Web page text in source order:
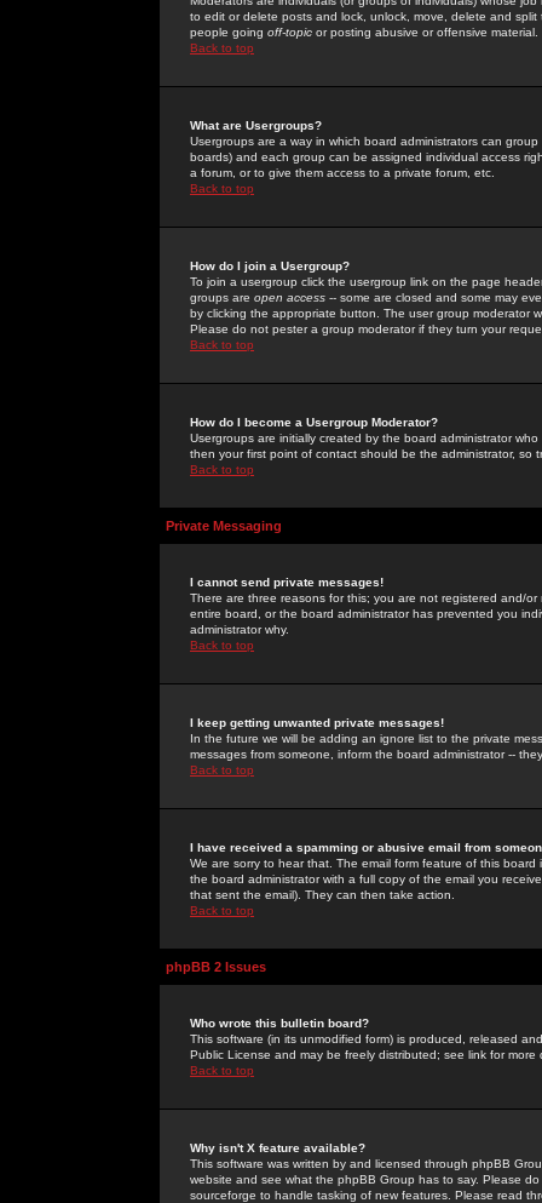
to edit or delete posts and lock, unlock, move, delete and
people going off-topic or posting abusive or offensive material.
Back to top
What are Usergroups?
Usergroups are a way in which board administrators can
boards) and each group can be assigned individual access
a forum, or to give them access to a private forum, etc.
Back to top
How do I join a Usergroup?
To join a usergroup click the usergroup link on the page
groups are open access -- some are closed and some may
by clicking the appropriate button. The user group moderator
Please do not pester a group moderator if they turn your
Back to top
How do I become a Usergroup Moderator?
Usergroups are initially created by the board administrator
then your first point of contact should be the administrator, so
Back to top
Private Messaging
I cannot send private messages!
There are three reasons for this; you are not registered and/
entire board, or the board administrator has prevented you
administrator why.
Back to top
I keep getting unwanted private messages!
In the future we will be adding an ignore list to the private
messages from someone, inform the board administrator --
Back to top
I have received a spamming or abusive email from
We are sorry to hear that. The email form feature of this
the board administrator with a full copy of the email you
that sent the email). They can then take action.
Back to top
phpBB 2 Issues
Who wrote this bulletin board?
This software (in its unmodified form) is produced, released
Public License and may be freely distributed; see link for more
Back to top
Why isn't X feature available?
This software was written by and licensed through phpBB
website and see what the phpBB Group has to say. Please
sourceforge to handle tasking of new features. Please read